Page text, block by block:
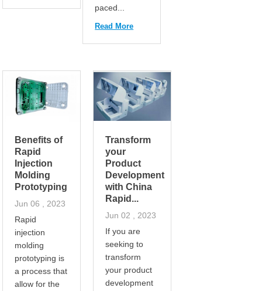
paced...
Read More
Benefits of
Rapid
Injection
Molding
Prototyping
Jun 06 , 2023
Rapid
injection
molding
prototyping is
a process that
allow for the
Transform
your
Product
Development
with China
Rapid...
Jun 02 , 2023
If you are
seeking to
transform
your product
development